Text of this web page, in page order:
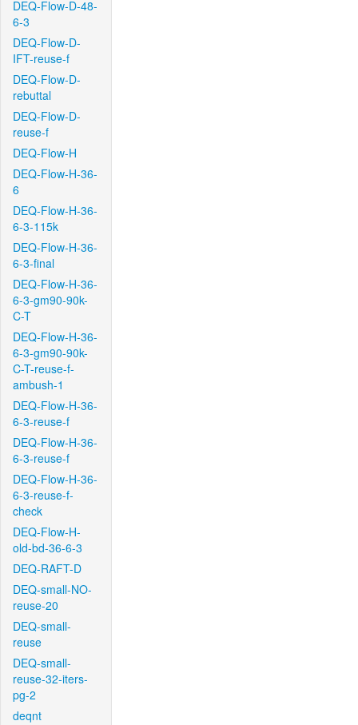
DEQ-Flow-D-48-
6-3
DEQ-Flow-D-
IFT-reuse-f
DEQ-Flow-D-
rebuttal
DEQ-Flow-D-
reuse-f
DEQ-Flow-H
DEQ-Flow-H-36-
6
DEQ-Flow-H-36-
6-3-115k
DEQ-Flow-H-36-
6-3-final
DEQ-Flow-H-36-
6-3-gm90-90k-
C-T
DEQ-Flow-H-36-
6-3-gm90-90k-
C-T-reuse-f-
ambush-1
DEQ-Flow-H-36-
6-3-reuse-f
DEQ-Flow-H-36-
6-3-reuse-f
DEQ-Flow-H-36-
6-3-reuse-f-
check
DEQ-Flow-H-
old-bd-36-6-3
DEQ-RAFT-D
DEQ-small-NO-
reuse-20
DEQ-small-
reuse
DEQ-small-
reuse-32-iters-
pg-2
deqnt